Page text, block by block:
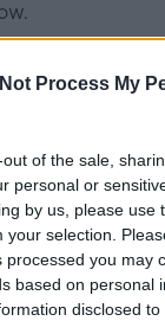
Process My
of the sale,
personal or
by us, please use
your selection.
processed you may
based on personal
disclosed
Learn
an SLH